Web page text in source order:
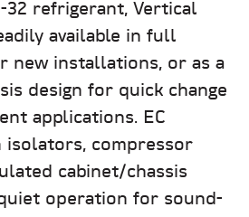
32 refrigerant, Vertical
available in full
new installations, or as a
design for quick change
applications. EC
isolators, compressor
cabinet/chassis
operation for sound-